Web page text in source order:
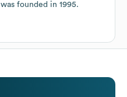
was founded in 1995.